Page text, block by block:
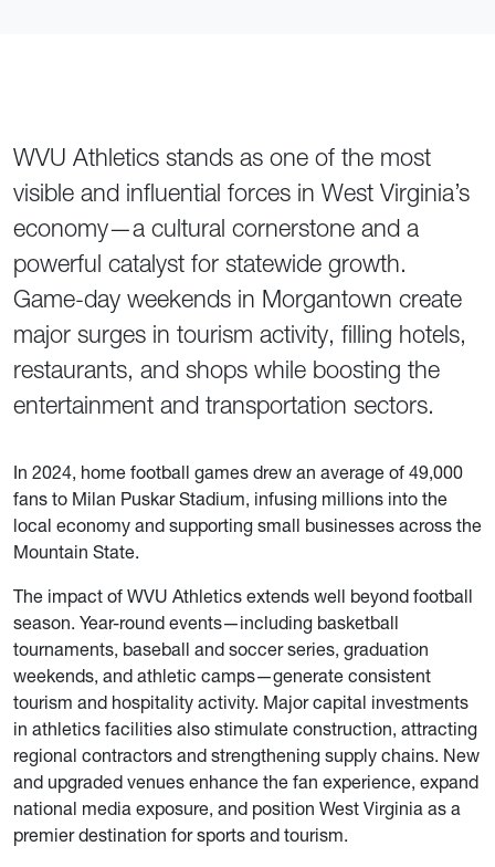
WVU Athletics stands as one of the most
visible and influential forces in West Virginia’s
economy—a cultural cornerstone and a
powerful catalyst for statewide growth.
Game-day weekends in Morgantown create
major surges in tourism activity, filling hotels,
restaurants, and shops while boosting the
entertainment and transportation sectors.
In 2024, home football games drew an average of 49,000
fans to Milan Puskar Stadium, infusing millions into the
local economy and supporting small businesses across the
Mountain State.
The impact of WVU Athletics extends well beyond football
season. Year-round events—including basketball
tournaments, baseball and soccer series, graduation
weekends, and athletic camps—generate consistent
tourism and hospitality activity. Major capital investments
in athletics facilities also stimulate construction, attracting
regional contractors and strengthening supply chains. New
and upgraded venues enhance the fan experience, expand
national media exposure, and position West Virginia as a
premier destination for sports and tourism.